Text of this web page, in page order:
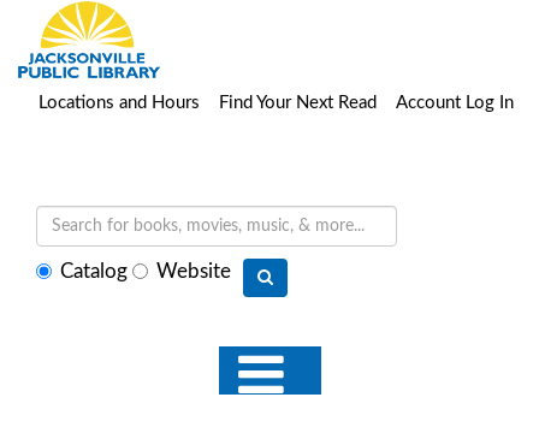
Locations and Hours Find Your Next Read Account Log In
SelectCatalog Website